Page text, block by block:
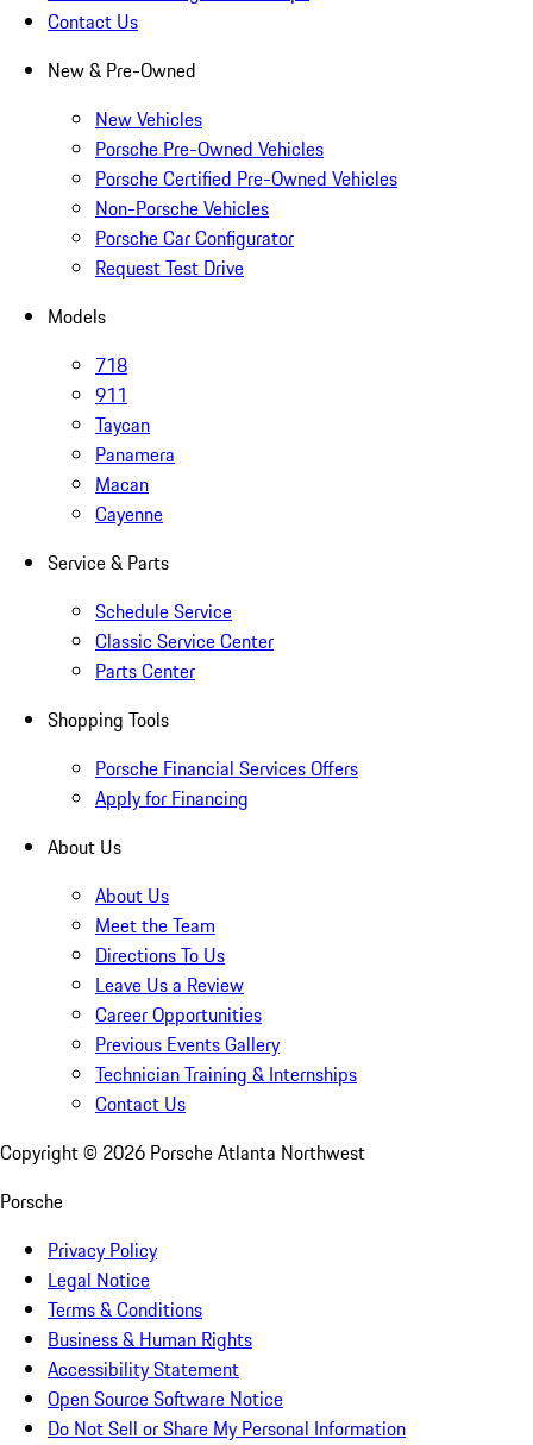
Contact Us
New & Pre-Owned
New Vehicles
Porsche Pre-Owned Vehicles
Porsche Certified Pre-Owned Vehicles
Non-Porsche Vehicles
Porsche Car Configurator
Request Test Drive
Models
718
911
Taycan
Panamera
Macan
Cayenne
Service & Parts
Schedule Service
Classic Service Center
Parts Center
Shopping Tools
Porsche Financial Services Offers
Apply for Financing
About Us
About Us
Meet the Team
Directions To Us
Leave Us a Review
Career Opportunities
Previous Events Gallery
Technician Training & Internships
Contact Us
Copyright © 2026 Porsche Atlanta Northwest
Porsche
Privacy Policy
Legal Notice
Terms & Conditions
Business & Human Rights
Accessibility Statement
Open Source Software Notice
Do Not Sell or Share My Personal Information